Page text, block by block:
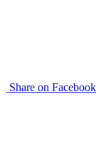
Share on Facebook